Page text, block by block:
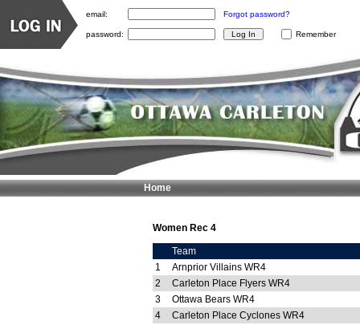
Women Rec 4
Team
1
Arnprior Villains WR4
2
Carleton Place Flyers WR4
3
Ottawa Bears WR4
4
Carleton Place Cyclones WR4
Home
email: Forgot password?
password: Remember